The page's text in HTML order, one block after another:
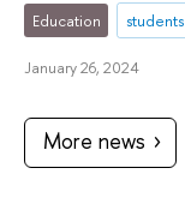
Education students
January 26, 2024
More news